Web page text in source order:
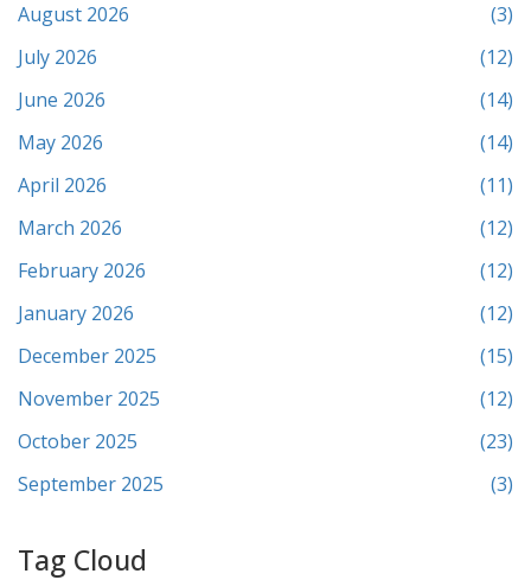
August 2026
(3)
July 2026
(12)
June 2026
(14)
May 2026
(14)
April 2026
(11)
March 2026
(12)
February 2026
(12)
January 2026
(12)
December 2025
(15)
November 2025
(12)
October 2025
(23)
September 2025
(3)
Tag Cloud